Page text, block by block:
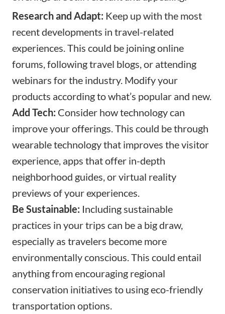
Research and Adapt: Keep up with the most
recent developments in travel-related
experiences. This could be joining online
forums, following travel blogs, or attending
webinars for the industry. Modify your
products according to what’s popular and new.
Add Tech: Consider how technology can
improve your offerings. This could be through
wearable technology that improves the visitor
experience, apps that offer in-depth
neighborhood guides, or virtual reality
previews of your experiences.
Be Sustainable: Including sustainable
practices in your trips can be a big draw,
especially as travelers become more
environmentally conscious. This could entail
anything from encouraging regional
conservation initiatives to using eco-friendly
transportation options.